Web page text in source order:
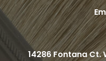
14286 Fontana Ct.